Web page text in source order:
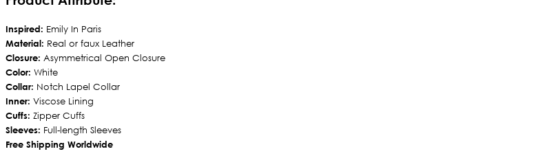
Inspired: Emily In Paris
Material: Real or faux Leather
Closure: Asymmetrical Open Closure
Color: White
Collar: Notch Lapel Collar
Inner: Viscose Lining
Cuffs: Zipper Cuffs
Sleeves: Full-length Sleeves
Free Shipping Worldwide